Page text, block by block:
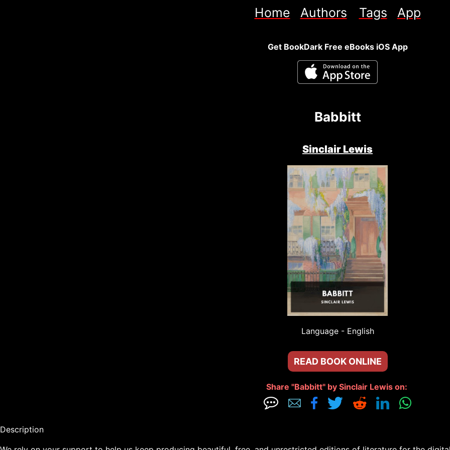
Home Authors Tags App
Get BookDark Free eBooks iOS App
Babbitt
Sinclair Lewis
Language - English
READ BOOK ONLINE
Share "Babbitt" by Sinclair Lewis on:
      
Description